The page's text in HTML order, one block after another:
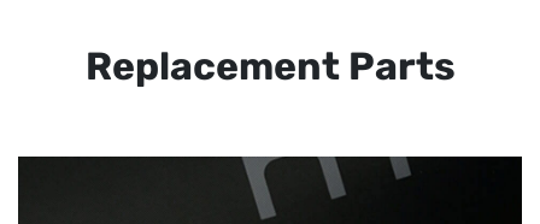
Replacement Parts